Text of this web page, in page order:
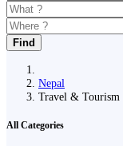
Find
Nepal
Travel & Tourism
All Categories